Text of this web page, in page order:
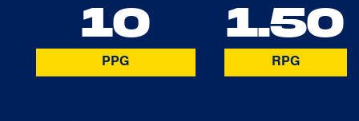
10
PPG
1.50
RPG